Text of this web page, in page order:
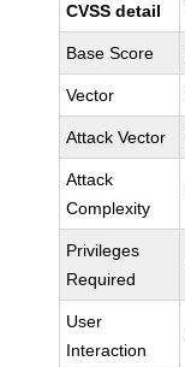
CVSS detail
Base Score
Vector
Attack Vector
Attack
Complexity
Privileges
Required
User
Interaction